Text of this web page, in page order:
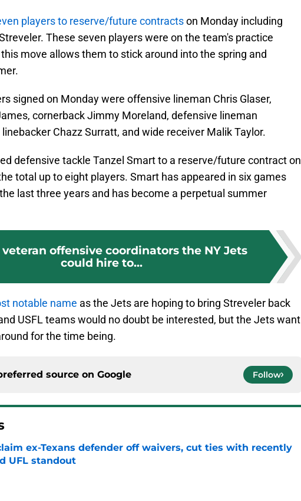
players to reserve/future contractson Monday including
These seven players were on the team's practice
move allows them to stick around into the spring and
signed on Monday were offensive lineman Chris Glaser,
cornerback Jimmy Moreland, defensive lineman
Chazz Surratt, and wide receiver Malik Taylor.
defensive tackle Tanzel Smart to a reserve/future contract on
total up to eight players. Smart has appeared in six games
last three years and has become a perpetual summer
veteran offensive coordinators the NY Jets
could hire to...
notable name as the Jets are hoping to bring Streveler back
USFL teams would no doubt be interested, but the Jets want
for the time being.
source on Google Follow
ex-Texans defender off waivers, cut ties with recently
UFL standout